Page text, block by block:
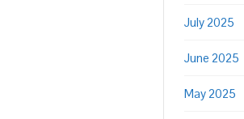
July 2025
June 2025
May 2025